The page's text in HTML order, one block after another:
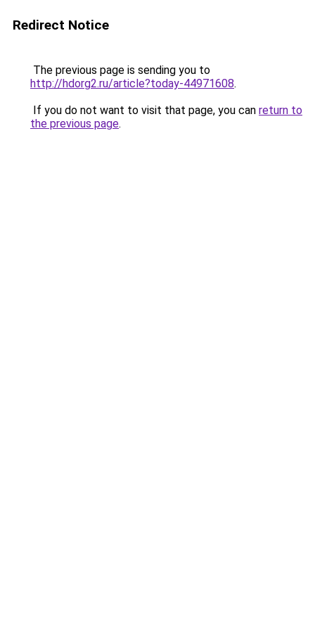
Redirect Notice
The previous page is sending you to
http://hdorg2.ru/article?today-44971608.
If you do not want to visit that page, you can return to
the previous page.